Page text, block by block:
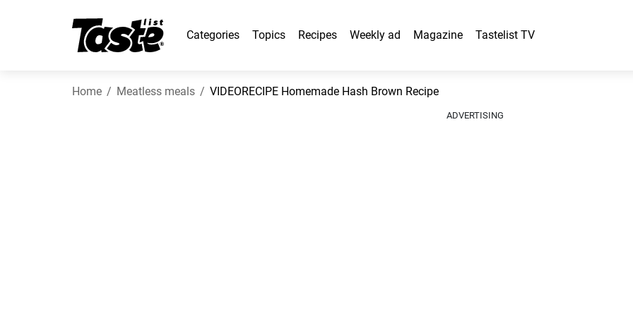
Categories Topics Recipes Weekly ad Magazine Tastelist TV
Home Meatless meals VIDEORECIPE Homemade Hash Brown Recipe
ADVERTISING